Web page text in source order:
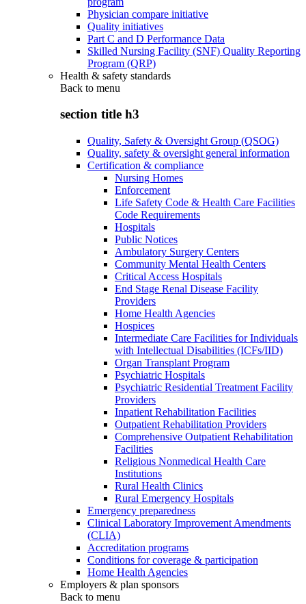
Physician compare initiative
Quality initiatives
Part C and D Performance Data
Skilled Nursing Facility (SNF) Quality Reporting
Program (QRP)
Health & safety standards
Back to menu
section title h3
Quality, Safety & Oversight Group (QSOG)
Quality, safety & oversight general information
Certification & compliance
Nursing Homes
Enforcement
Life Safety Code & Health Care Facilities
Code Requirements
Hospitals
Public Notices
Ambulatory Surgery Centers
Community Mental Health Centers
Critical Access Hospitals
End Stage Renal Disease Facility
Providers
Home Health Agencies
Hospices
Intermediate Care Facilities for Individuals
with Intellectual Disabilities (ICFs/IID)
Organ Transplant Program
Psychiatric Hospitals
Psychiatric Residential Treatment Facility
Providers
Inpatient Rehabilitation Facilities
Outpatient Rehabilitation Providers
Comprehensive Outpatient Rehabilitation
Facilities
Religious Nonmedical Health Care
Institutions
Rural Health Clinics
Rural Emergency Hospitals
Emergency preparedness
Clinical Laboratory Improvement Amendments
(CLIA)
Accreditation programs
Conditions for coverage & participation
Home Health Agencies
Employers & plan sponsors
Back to menu